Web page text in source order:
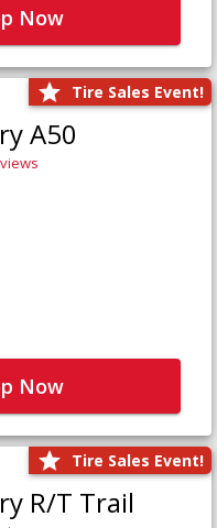
Now
Tire Sales Event!
A50
Now
Tire Sales Event!
R/T Trail